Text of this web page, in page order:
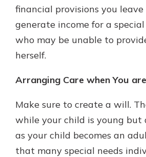
financial provisions you
generate income for a
who may be unable to
herself.
Arranging Care when You
Make sure to create a will.
while your child is young but
as your child becomes an
that many special needs